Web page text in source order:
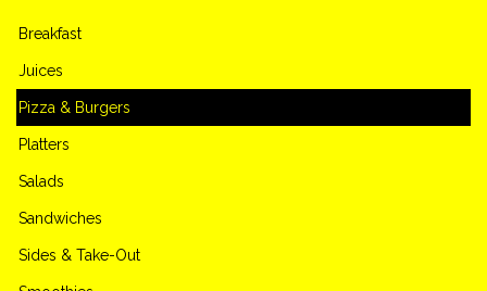
Breakfast
Juices
Pizza & Burgers
Platters
Salads
Sandwiches
Sides & Take-Out